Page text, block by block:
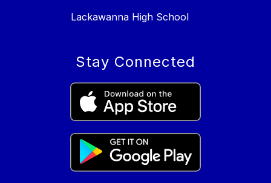
Lackawanna High School
Stay Connected